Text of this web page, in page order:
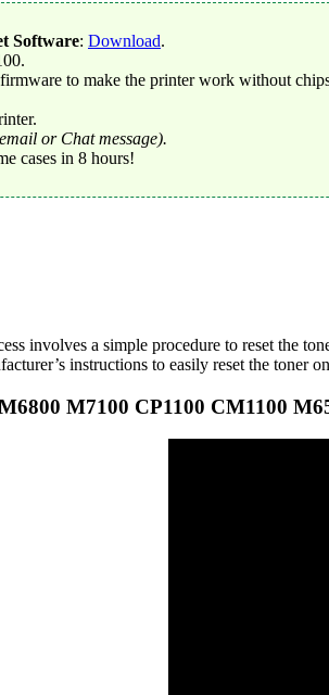
Software: Download.
to make the printer work without
or Chat message).
cases in 8 hours!
involves a simple procedure to reset the
instructions to easily reset the toner
M7100 CP1100 CM1100